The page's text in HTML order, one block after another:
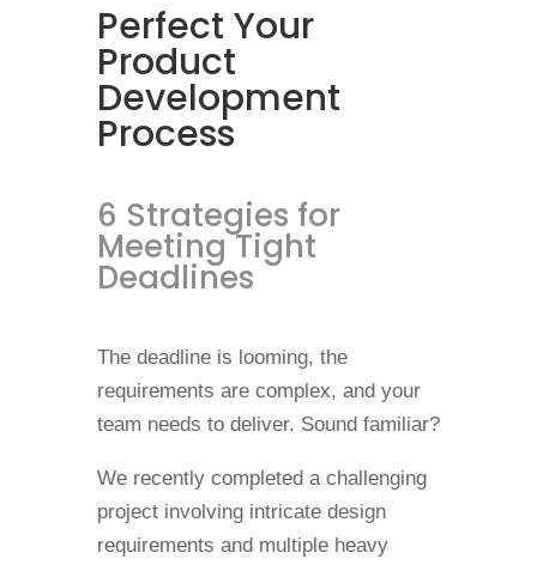
Perfect Your
Product
Development
Process
6 Strategies for
Meeting Tight
Deadlines
The deadline is looming, the
requirements are complex, and your
team needs to deliver. Sound familiar?
We recently completed a challenging
project involving intricate design
requirements and multiple heavy